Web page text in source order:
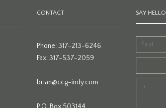
CONTACT
Phone: 317-213-6246
Fax: 317-537-2059
brian@ccg-indy.com
SAY HELLO